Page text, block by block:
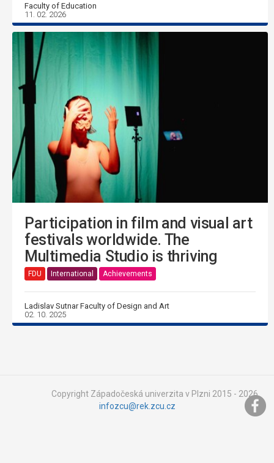
Faculty of Education
11. 02. 2026
Participation in film and visual art
festivals worldwide. The
Multimedia Studio is thriving
FDU International Achievements
Ladislav Sutnar Faculty of Design and Art
02. 10. 2025
Copyright Západočeská univerzita v Plzni 2015 - 2026,
infozcu@rek.zcu.cz